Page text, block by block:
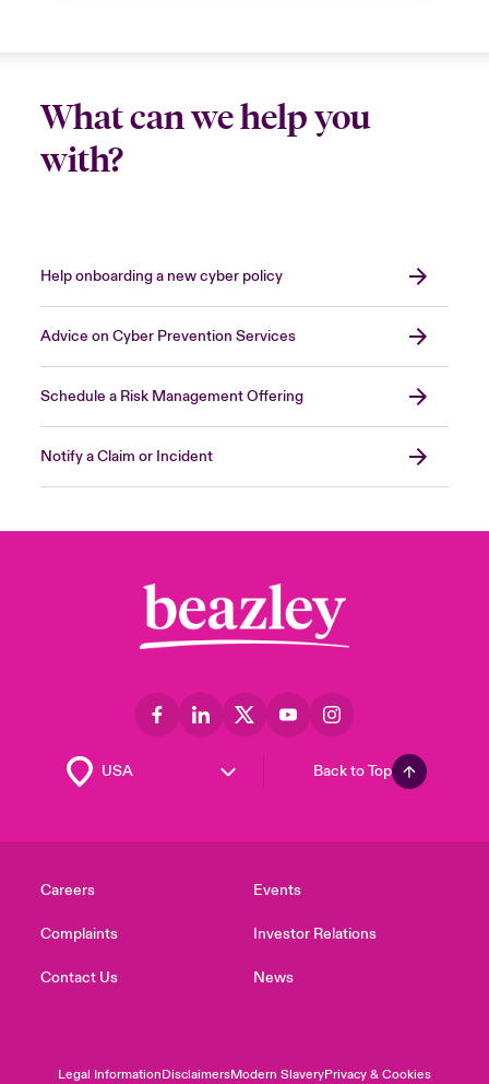
What can we help you
with?
Help onboarding a new cyber policy
Advice on Cyber Prevention Services
Schedule a Risk Management Offering
Notify a Claim or Incident
Back to Top
Careers
Complaints
Contact Us
Events
Investor Relations
News
Legal InformationDisclaimersModern SlaveryPrivacy & Cookies